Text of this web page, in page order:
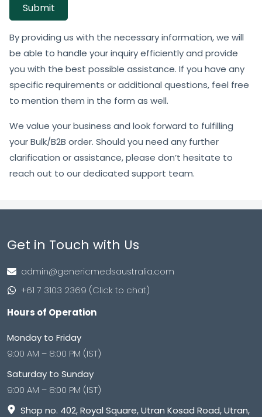
Submit
By providing us with the necessary information, we will
be able to handle your inquiry efficiently and provide
you with the best possible assistance. If you have any
specific requirements or additional questions, feel free
to mention them in the form as well.
We value your business and look forward to fulfilling
your Bulk/B2B order. Should you need any further
clarification or assistance, please don’t hesitate to
reach out to our dedicated support team.
Get in Touch with Us
admin@genericmedsaustralia.com
+61 7 3103 2369 (Click to chat)
Hours of Operation
Monday to Friday
9:00 AM – 8:00 PM (IST)
Saturday to Sunday
9:00 AM – 8:00 PM (IST)
Shop no. 402, Royal Square, Utran Kosad Road, Utran,